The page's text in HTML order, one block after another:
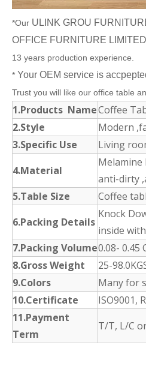
*Our ULINK GROU
OFFICE FURNITURE LIMITED
13 years production experience.
* Your OEM service is
Trust you will like our office table
1.Products NameCoffee
2.Style
Modern
3.Specific Use
Living
4.Material
Melamine
anti-dirty
5.Table Size
Coffee
6.Packing Details
Knock
inside
7.Packing Volume0.08- 0.45
8.Gross Weight
25-
9.Colors
Many for
10.Certificate
ISO9001,
11.Payment
Term
T/T, L/C